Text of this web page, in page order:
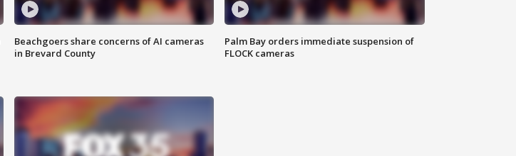
Beachgoers share concerns of AI cameras
in Brevard County
Palm Bay orders immediate suspension of
FLOCK cameras